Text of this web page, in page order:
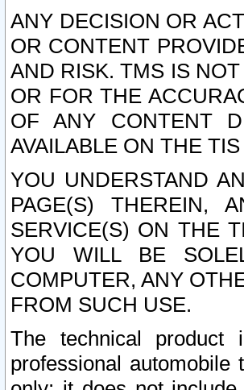
ANY DECISION OR
OR CONTENT
AND RISK. TMS IS
OR FOR THE
OF ANY CONTENT
AVAILABLE ON THE
YOU UNDERSTAND
PAGE(S) THEREIN,
SERVICE(S) ON THE
YOU WILL BE
COMPUTER, ANY
FROM SUCH USE.
The technical product
professional